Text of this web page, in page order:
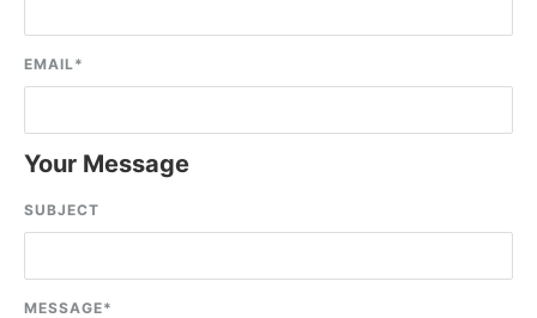
EMAIL*
Your Message
SUBJECT
MESSAGE*